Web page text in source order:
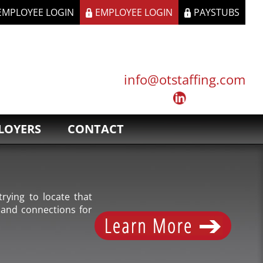
LOGIN EMPLOYEE LOGIN PAYSTUBS
info@otstaffing.com
CONTACT
to locate that
connections for